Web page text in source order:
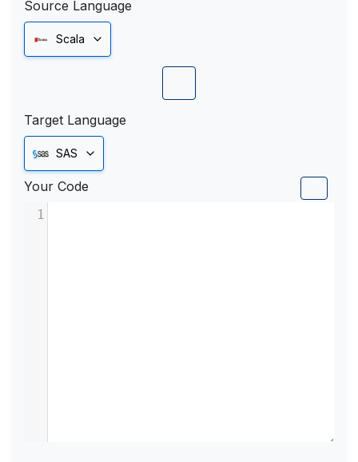
Source Language
Scala
Target Language
SAS
Your Code
1